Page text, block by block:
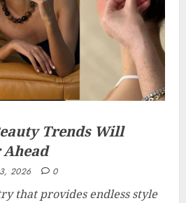
Trends Will
2026 0
that provides endless style